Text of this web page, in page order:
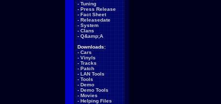
- Tuning
- Press Release
- Fact Sheet
- Releasedate
- System
- Clans
- Q&amp;A
Downloads:
- Cars
- Vinyls
- Tracks
- Patch
- LAN Tools
- Tools
- Demo
- Demo Tools
- Movies
- Helping Files